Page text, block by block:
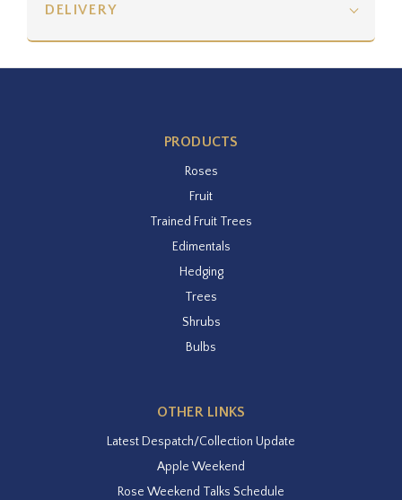
DELIVERY
PRODUCTS
Roses
Fruit
Trained Fruit Trees
Edimentals
Hedging
Trees
Shrubs
Bulbs
OTHER LINKS
Latest Despatch/Collection Update
Apple Weekend
Rose Weekend Talks Schedule